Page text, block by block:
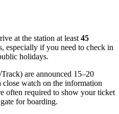
at the station at least 45
especially if you need to check in
holidays.
are announced 15–20
close watch on the information
often required to show your ticket
for boarding.